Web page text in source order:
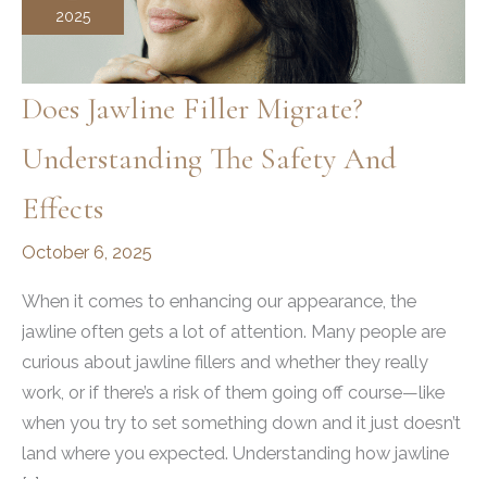
2025
Does Jawline Filler Migrate?
Understanding The Safety And
Effects
October 6, 2025
When it comes to enhancing our appearance, the
jawline often gets a lot of attention. Many people are
curious about jawline fillers and whether they really
work, or if there’s a risk of them going off course—like
when you try to set something down and it just doesn’t
land where you expected. Understanding how jawline